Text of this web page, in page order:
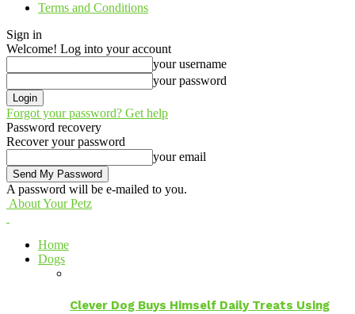
Terms and Conditions
Sign in
Welcome! Log into your account
your username
your password
Forgot your password? Get help
Password recovery
Recover your password
your email
A password will be e-mailed to you.
About Your Petz
Home
Dogs
Clever Dog Buys Himself Daily Treats Using